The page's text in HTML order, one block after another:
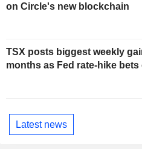
on Circle's new blockchain
TSX posts biggest weekly
months as Fed rate-hike bets
Latest news